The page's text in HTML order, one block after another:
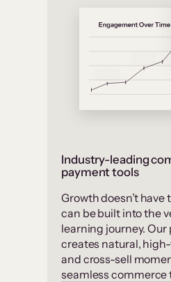
Industry-leading
payment tools
Growth doesn’t have
can be built into the
learning journey.
creates natural,
and cross-sell
seamless commerce